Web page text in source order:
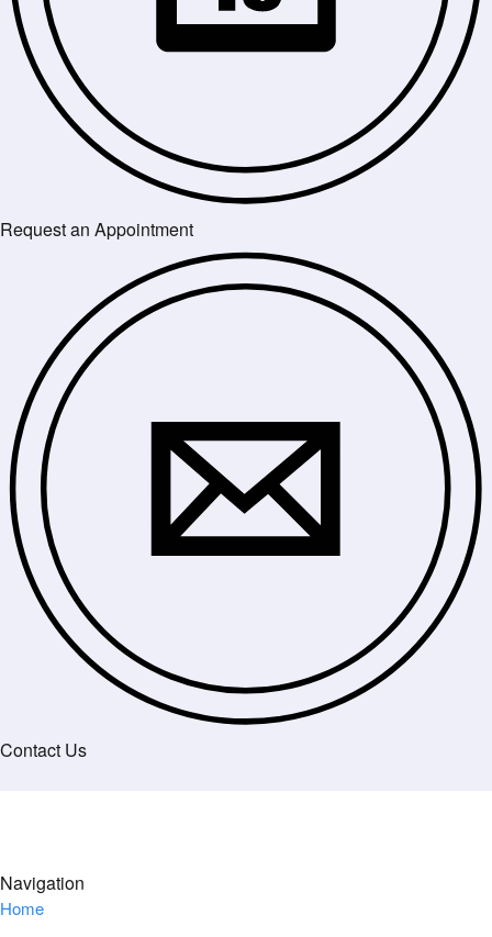
Request an Appointment
Contact Us
Navigation
Home